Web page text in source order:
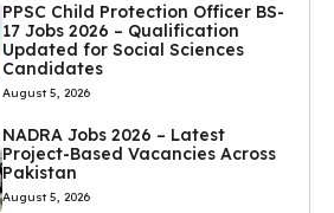
PPSC Child Protection Officer BS-
17 Jobs 2026 – Qualification
Updated for Social Sciences
Candidates
August 5, 2026
NADRA Jobs 2026 – Latest
Project-Based Vacancies Across
Pakistan
August 5, 2026